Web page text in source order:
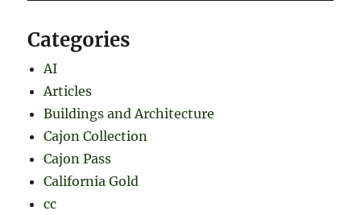
Categories
AI
Articles
Buildings and Architecture
Cajon Collection
Cajon Pass
California Gold
cc